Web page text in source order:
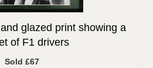
glazed print showing a
of F1 drivers
Sold £67